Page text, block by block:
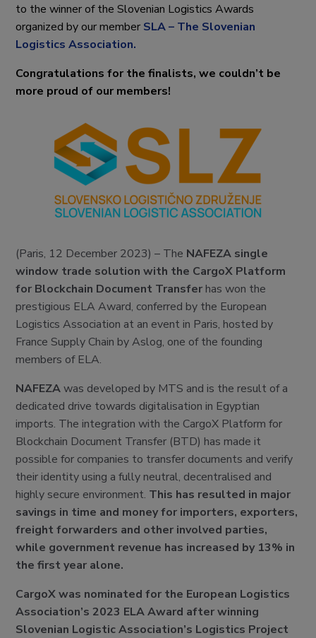
to the winner of the Slovenian Logistics Awards
organized by our member SLA – The Slovenian
Logistics Association.
Congratulations for the finalists, we couldn’t be
more proud of our members!
(Paris, 12 December 2023) – The NAFEZA single
window trade solution with the CargoX Platform
for Blockchain Document Transfer has won the
prestigious ELA Award, conferred by the European
Logistics Association at an event in Paris, hosted by
France Supply Chain by Aslog, one of the founding
members of ELA.
NAFEZAwas developed by MTS and is the result of a
dedicated drive towards digitalisation in Egyptian
imports. The integration with the CargoX Platform for
Blockchain Document Transfer (BTD) has made it
possible for companies to transfer documents and verify
their identity using a fully neutral, decentralised and
highly secure environment. This has resulted in major
savings in time and money for importers, exporters,
freight forwarders and other involved parties,
while government revenue has increased by 13% in
the first year alone.
CargoX was nominated for the European Logistics
Association’s 2023 ELA Award after winning
Slovenian Logistic Association’s Logistics Project